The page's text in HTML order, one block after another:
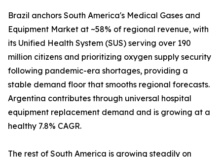
Brazil anchors South America's Medical Gases and
Equipment Market at ~58% of regional revenue, with
its Unified Health System (SUS) serving over 190
million citizens and prioritizing oxygen supply security
following pandemic-era shortages, providing a
stable demand floor that smooths regional forecasts.
Argentina contributes through universal hospital
equipment replacement demand and is growing at a
healthy 7.8% CAGR.
The rest of South America is growing steadily on